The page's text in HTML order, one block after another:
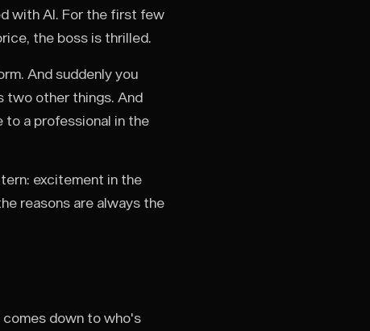
with AI. For the first few
the boss is thrilled.
And suddenly you
two other things. And
a professional in the
excitement in the
reasons are always the
comes down to who's